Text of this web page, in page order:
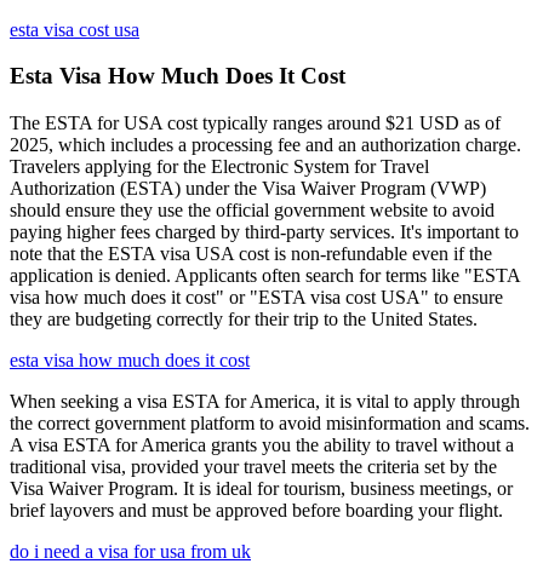
esta visa cost usa
Esta Visa How Much Does It Cost
The ESTA for USA cost typically ranges around $21 USD as of
2025, which includes a processing fee and an authorization charge.
Travelers applying for the Electronic System for Travel
Authorization (ESTA) under the Visa Waiver Program (VWP)
should ensure they use the official government website to avoid
paying higher fees charged by third-party services. It's important to
note that the ESTA visa USA cost is non-refundable even if the
application is denied. Applicants often search for terms like "ESTA
visa how much does it cost" or "ESTA visa cost USA" to ensure
they are budgeting correctly for their trip to the United States.
esta visa how much does it cost
When seeking a visa ESTA for America, it is vital to apply through
the correct government platform to avoid misinformation and scams.
A visa ESTA for America grants you the ability to travel without a
traditional visa, provided your travel meets the criteria set by the
Visa Waiver Program. It is ideal for tourism, business meetings, or
brief layovers and must be approved before boarding your flight.
do i need a visa for usa from uk